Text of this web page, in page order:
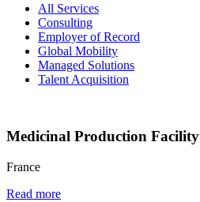
All Services
Consulting
Employer of Record
Global Mobility
Managed Solutions
Talent Acquisition
Medicinal Production Facility
France
Read more